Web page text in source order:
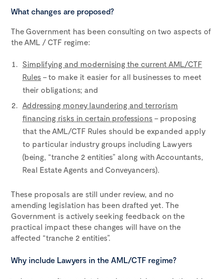
What changes are proposed?
The Government has been consulting on two aspects of
the AML / CTF regime:
Simplifying and modernising the current AML/CTF
Rules – to make it easier for all businesses to meet
their obligations; and
Addressing money laundering and terrorism
financing risks in certain professions – proposing
that the AML/CTF Rules should be expanded apply
to particular industry groups including Lawyers
(being, “tranche 2 entities” along with Accountants,
Real Estate Agents and Conveyancers).
These proposals are still under review, and no
amending legislation has been drafted yet. The
Government is actively seeking feedback on the
practical impact these changes will have on the
affected “tranche 2 entities”.
Why include Lawyers in the AML/CTF regime?